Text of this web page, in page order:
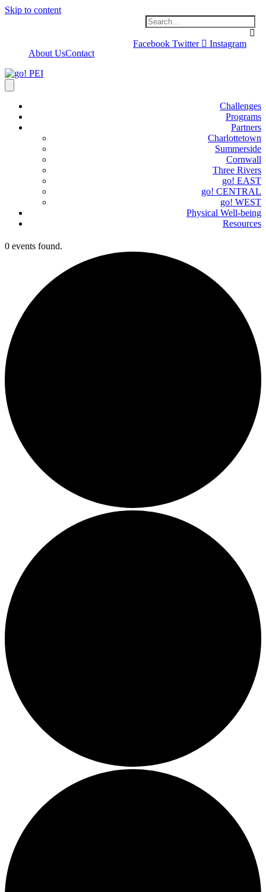
Skip to content
Facebook Twitter
Instagram
About UsContact
Challenges
Programs
Partners
Charlottetown
Summerside
Cornwall
Three Rivers
go! EAST
go! CENTRAL
go! WEST
Physical Well-being
Resources
0 events found.